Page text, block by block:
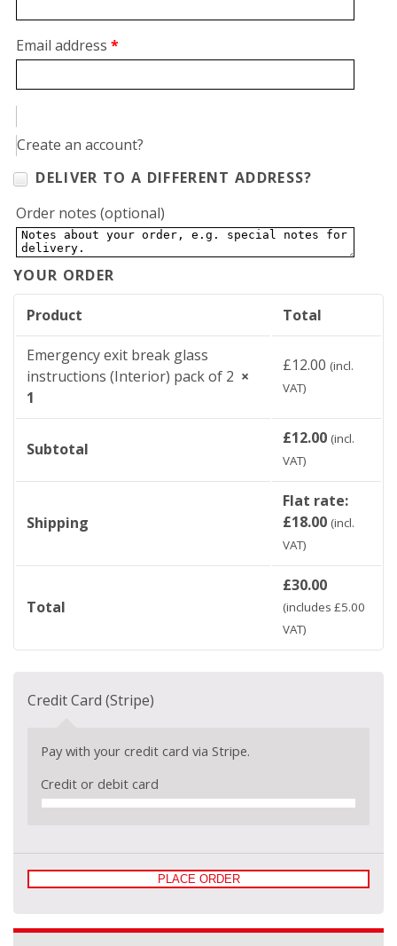
Email address *
Create an account?
DELIVER TO A DIFFERENT ADDRESS?
Order notes (optional)
YOUR ORDER
Product Total
Emergency exit break glass
instructions (Interior) pack of 2 ×
1
£12.00 (incl.
VAT)
Subtotal
£12.00 (incl.
VAT)
Shipping
Flat rate:
£18.00 (incl.
VAT)
Total
£30.00
(includes £5.00
VAT)
Credit Card (Stripe)
Pay with your credit card via Stripe.
Credit or debit card
PLACE ORDER